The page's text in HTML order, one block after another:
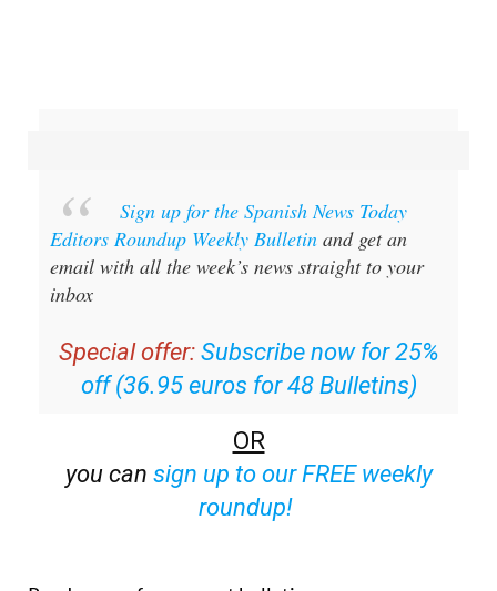
Sign up for the Spanish News Today
Editors Roundup Weekly Bulletin and get an
email with all the week’s news straight to your
inbox
Special offer: Subscribe now for 25%
off (36.95 euros for 48 Bulletins)
OR
you can sign up to our FREE weekly
roundup!